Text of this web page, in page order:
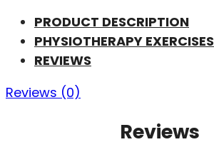
PRODUCT DESCRIPTION
PHYSIOTHERAPY EXERCISES
REVIEWS
Reviews (0)
Reviews